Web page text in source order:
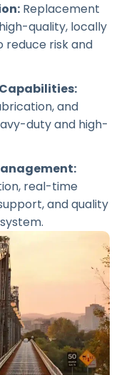
Replacement
quality, locally
risk and
and
duty and high-
real-time
and quality